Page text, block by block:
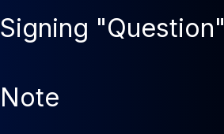
Signing "Question"
Note